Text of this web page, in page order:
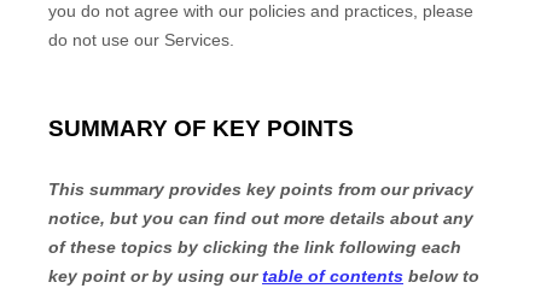
you do not agree with our policies and practices, please
do not use our Services.
SUMMARY OF KEY POINTS
This summary provides key points from our privacy
notice, but you can find out more details about any
of these topics by clicking the link following each
key point or by using ourtable of contents below to